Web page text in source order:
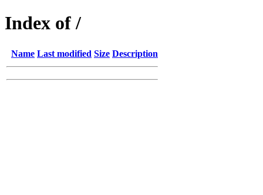
Index of /
Name Last modified Size Description